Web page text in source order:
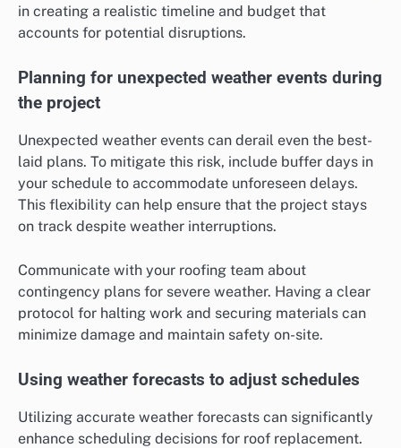
in creating a realistic timeline and budget that
accounts for potential disruptions.
Planning for unexpected weather events during
the project
Unexpected weather events can derail even the best-
laid plans. To mitigate this risk, include buffer days in
your schedule to accommodate unforeseen delays.
This flexibility can help ensure that the project stays
on track despite weather interruptions.
Communicate with your roofing team about
contingency plans for severe weather. Having a clear
protocol for halting work and securing materials can
minimize damage and maintain safety on-site.
Using weather forecasts to adjust schedules
Utilizing accurate weather forecasts can significantly
enhance scheduling decisions for roof replacement.